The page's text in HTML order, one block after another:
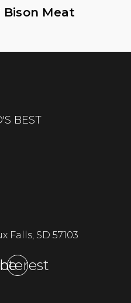
Meat
BEST
Falls, SD 57103